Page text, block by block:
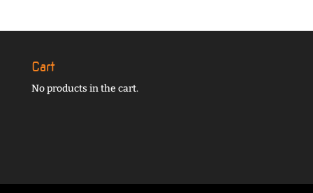
Cart
No products in the cart.